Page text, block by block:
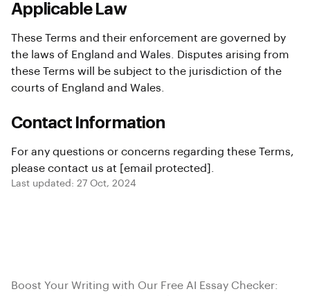
Applicable Law
These Terms and their enforcement are governed by
the laws of England and Wales. Disputes arising from
these Terms will be subject to the jurisdiction of the
courts of England and Wales.
Contact Information
For any questions or concerns regarding these Terms,
please contact us at
[email protected]
Last updated: 27 Oct, 2024
Boost Your Writing with Our Free AI Essay Checker: